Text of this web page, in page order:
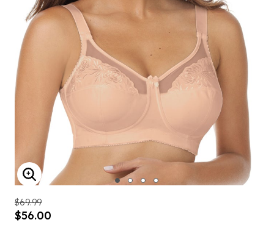
ENLARGE IMAGE
$69.99
$56.00